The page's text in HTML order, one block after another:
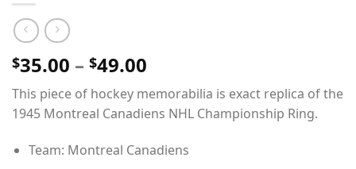
$35.00 – $49.00
range:
$35.00
through
$49.00
This piece of hockey memorabilia is exact replica of the
1945 Montreal Canadiens NHL Championship Ring.
Team: Montreal Canadiens